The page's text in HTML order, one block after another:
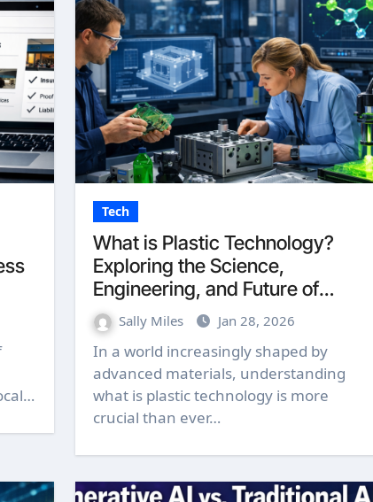
Tech
What is Plastic Technology?
Exploring the Science,
Engineering, and Future of
Polymers in 2026
Sally Miles Jan 28, 2026
In a world increasingly shaped by
advanced materials, understanding
what is plastic technology is more
crucial than ever…